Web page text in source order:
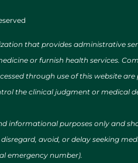
that provides administrative
or furnish health services.
through use of this website are
the clinical judgment or medical
informational purposes only and
avoid, or delay seeking
emergency number).